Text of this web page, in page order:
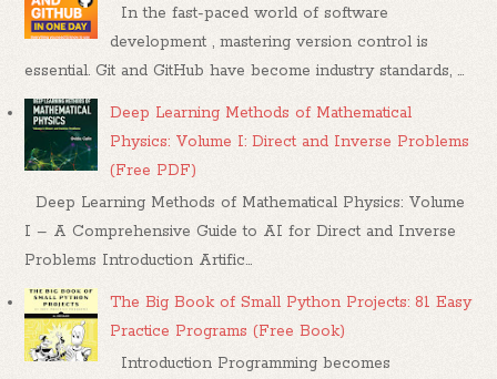
In the fast-paced world of software
development , mastering version control is
essential. Git and GitHub have become industry standards, ...
Deep Learning Methods of Mathematical
Physics: Volume I: Direct and Inverse Problems
(Free PDF)
Deep Learning Methods of Mathematical Physics: Volume
I – A Comprehensive Guide to AI for Direct and Inverse
Problems Introduction Artific...
The Big Book of Small Python Projects: 81 Easy
Practice Programs (Free Book)
Introduction Programming becomes